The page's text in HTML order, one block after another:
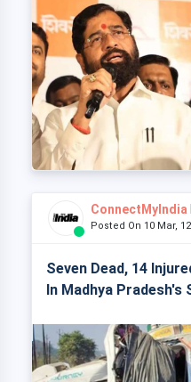
ConnectMyIndia
Posted On 10 Mar,
Seven Dead, 14
In Madhya Pradesh's